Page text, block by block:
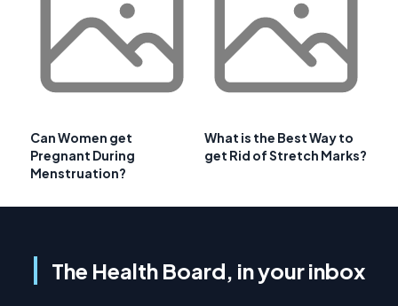
Can Women get
Pregnant During
Menstruation?
What is the Best Way to
get Rid of Stretch Marks?
The Health Board, in your inbox